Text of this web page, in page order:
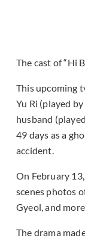
The cast of “Hi
This upcoming
Yu Ri (played by
husband
49 days as a
accident.
On February
scenes photos
Gyeol, and
The drama